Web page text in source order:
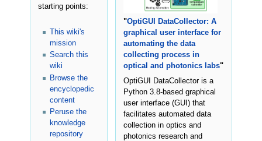
starting points:
This wiki's
mission
Search this
wiki
Browse the
encyclopedic
content
Peruse the
knowledge
repository
"OptiGUI DataCollector: A
graphical user interface for
automating the data
collecting process in
optical and photonics labs"
OptiGUI DataCollector is a
Python 3.8-based graphical
user interface (GUI) that
facilitates automated data
collection in optics and
photonics research and